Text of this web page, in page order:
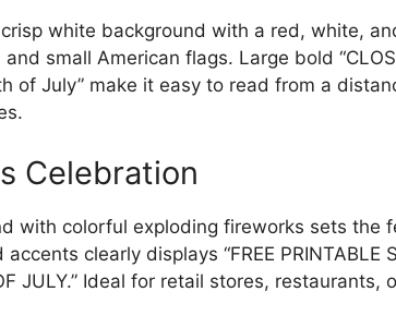
white background with a red, white,
small American flags. Large bold
of July” make it easy to read from a
Celebration
with colorful exploding fireworks sets the
clearly displays “FREE PRINTABLE
JULY.” Ideal for retail stores, restaurants,